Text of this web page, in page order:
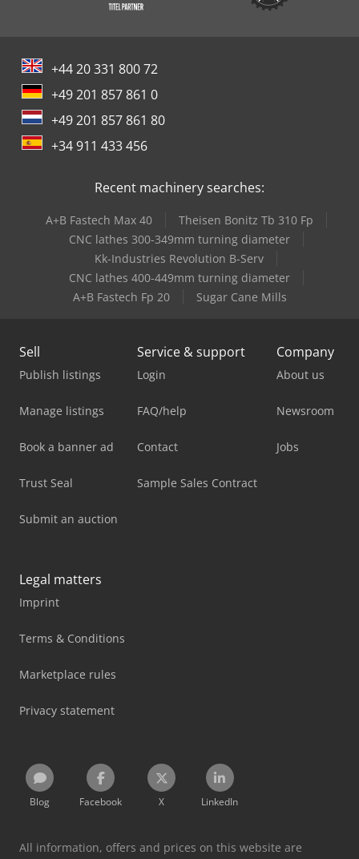
+44 20 331 800 72
+49 201 857 861 0
+49 201 857 861 80
+34 911 433 456
Recent machinery searches:
A+B Fastech Max 40
Theisen Bonitz Tb 310 Fp
CNC lathes 300-349mm turning diameter
Kk-Industries Revolution B-Serv
CNC lathes 400-449mm turning diameter
A+B Fastech Fp 20
Sugar Cane Mills
Sell
Publish listings
Manage listings
Book a banner ad
Trust Seal
Submit an auction
Service & support
Login
FAQ/help
Contact
Sample Sales Contract
Company
About us
Newsroom
Jobs
Legal matters
Imprint
Terms & Conditions
Marketplace rules
Privacy statement
Blog Facebook X LinkedIn
All information, offers and prices on this website are